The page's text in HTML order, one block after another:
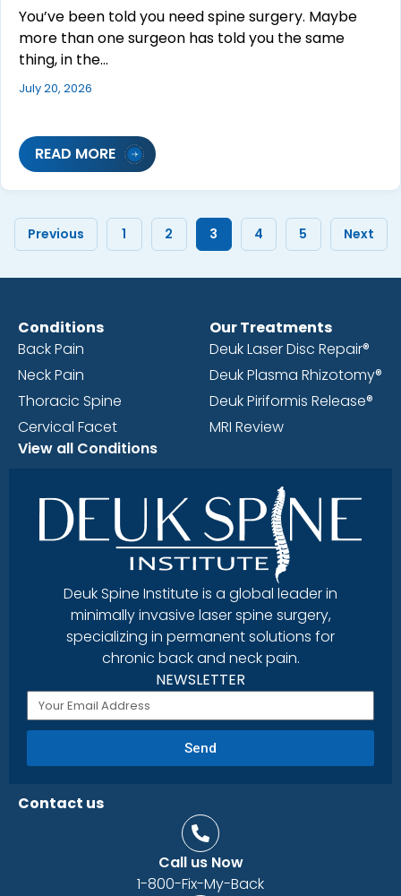
You’ve been told you need spine surgery. Maybe
more than one surgeon has told you the same
thing, in the…
July 20, 2026
READ MORE
Previous 1 2 3 4 5 Next
Conditions
Back Pain
Neck Pain
Thoracic Spine
Cervical Facet
View all Conditions
Our Treatments
Deuk Laser Disc Repair®
Deuk Plasma Rhizotomy®
Deuk Piriformis Release®
MRI Review
Deuk Spine Institute is a global leader in
minimally invasive laser spine surgery,
specializing in permanent solutions for
chronic back and neck pain.
NEWSLETTER
Send
Contact us
Call us Now
1-800-Fix-My-Back